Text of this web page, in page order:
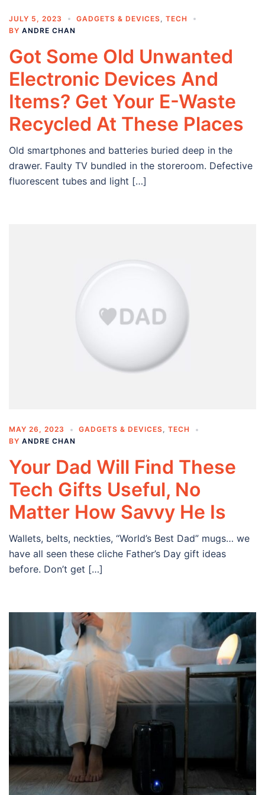
JULY 5, 2023 GADGETS & DEVICES
TECH
BY ANDRE CHAN
Got Some Old Unwanted
Electronic Devices And
Items? Get Your E-Waste
Recycled At These Places
Old smartphones and batteries buried deep in the
drawer. Faulty TV bundled in the storeroom. Defective
fluorescent tubes and light […]
MAY 26, 2023 GADGETS & DEVICES, TECH
BY ANDRE CHAN
Your Dad Will Find These
Tech Gifts Useful, No
Matter How Savvy He Is
Wallets, belts, neckties, “World’s Best Dad” mugs… we
have all seen these cliche Father’s Day gift ideas
before. Don’t get […]